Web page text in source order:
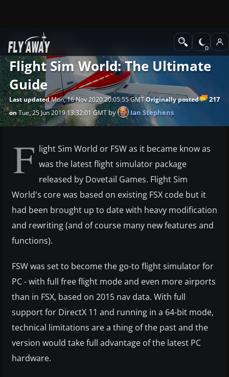
News
Flight Sim World: The Ultimate
Guide
217
Last updatedMon, 16 Nov 2020 20:05:55 GMTOriginally posted
onTue, 25 Jun 2019 13:32:01 GMTby Ian Stephens
F light Sim World or FSW as it became know as
was the latest flight simulator package
released by Dovetail Games. Flight Sim
World's core was based on existing FSX code but it
had been brought up to date with heavy modification
and rewriting (and of course many new features and
functions).
FSW was set to become the go-to flight simulator for
PC - with full free flight mode and even more airports
than in FSX, based on 2015 nav data. With full
support for DirectX 11 and running in a 64-bit mode,
technical limitations are a thing of the past and the
version would take full advantage of the latest PC
hardware.